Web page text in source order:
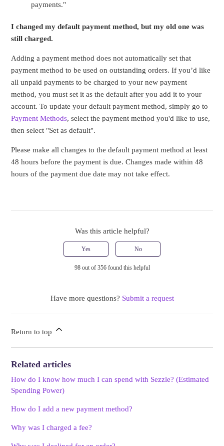
payments."
I changed my default payment method, but my old one was
still charged.
Adding a payment method does not automatically set that
payment method to be used on outstanding orders. If you’d like
all unpaid payments to be charged to your new payment
method, you must set it as the default after you add it to your
account. To update your default payment method, simply go to
Payment Methods, select the payment method you'd like to use,
then select "Set as default".
Please make all changes to the default payment method at least
48 hours before the payment is due. Changes made within 48
hours of the payment due date may not take effect.
Was this article helpful?
Yes No
98 out of 356 found this helpful
Have more questions? Submit a request
Return to top
Related articles
How do I know how much I can spend with Sezzle? (Estimated
Spending Power)
How do I add a new payment method?
Why was I charged a fee?